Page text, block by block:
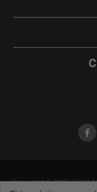
Copyright © 2026 TACO
All rights reserved. TACO